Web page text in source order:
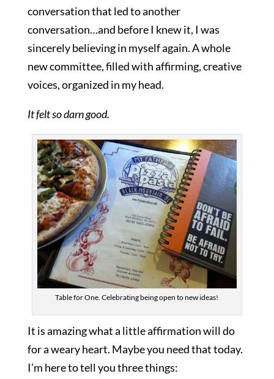
conversation that led to another
conversation…and before I knew it, I was
sincerely believing in myself again. A whole
new committee, filled with affirming, creative
voices, organized in my head.
It felt so darn good.
Table for One. Celebrating being open to new ideas!
It is amazing what a little affirmation will do
for a weary heart. Maybe you need that today.
I’m here to tell you three things: